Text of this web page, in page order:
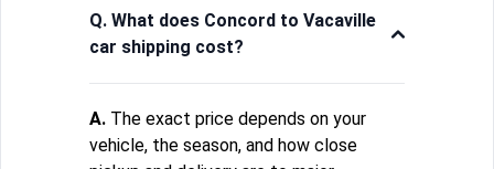
Q. What does Concord to Vacaville
car shipping cost?
A. The exact price depends on your
vehicle, the season, and how close